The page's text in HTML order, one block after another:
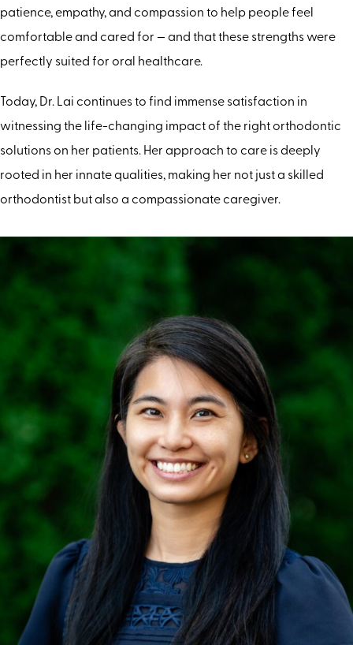
patience, empathy, and compassion to help people feel
comfortable and cared for — and that these strengths were
perfectly suited for oral healthcare.
Today, Dr. Lai continues to find immense satisfaction in
witnessing the life-changing impact of the right orthodontic
solutions on her patients. Her approach to care is deeply
rooted in her innate qualities, making her not just a skilled
orthodontist but also a compassionate caregiver.